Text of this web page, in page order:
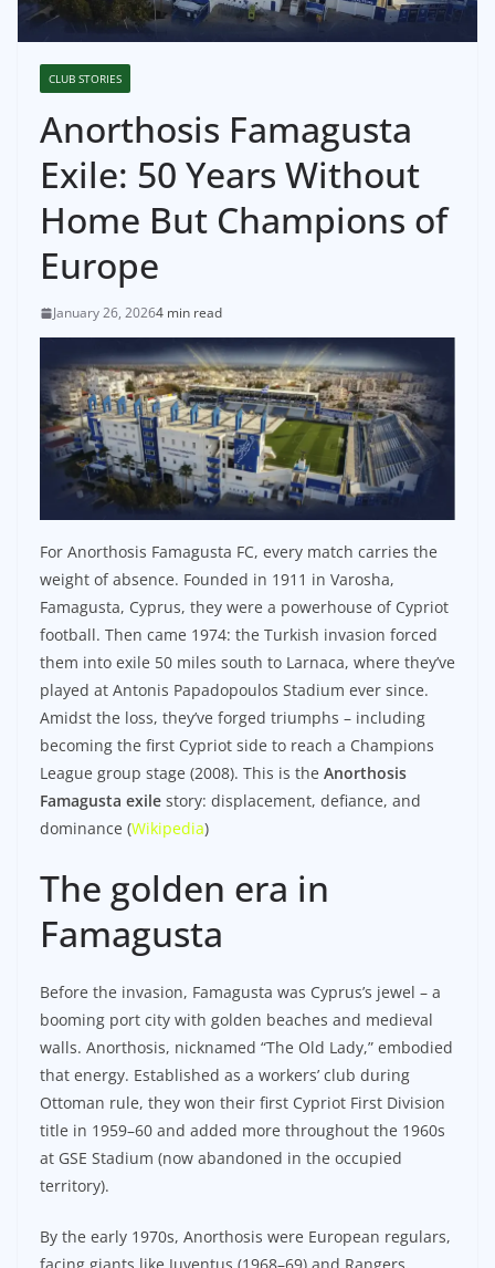
CLUB STORIES
Anorthosis Famagusta
Exile: 50 Years Without
Home But Champions of
Europe
January 26, 20264 min read
For Anorthosis Famagusta FC, every match carries the
weight of absence. Founded in 1911 in Varosha,
Famagusta, Cyprus, they were a powerhouse of Cypriot
football. Then came 1974: the Turkish invasion forced
them into exile 50 miles south to Larnaca, where they’ve
played at Antonis Papadopoulos Stadium ever since.
Amidst the loss, they’ve forged triumphs – including
becoming the first Cypriot side to reach a Champions
League group stage (2008). This is the Anorthosis
Famagusta exile story: displacement, defiance, and
dominance (Wikipedia)
The golden era in
Famagusta
Before the invasion, Famagusta was Cyprus’s jewel – a
booming port city with golden beaches and medieval
walls. Anorthosis, nicknamed “The Old Lady,” embodied
that energy. Established as a workers’ club during
Ottoman rule, they won their first Cypriot First Division
title in 1959–60 and added more throughout the 1960s
at GSE Stadium (now abandoned in the occupied
territory).
By the early 1970s, Anorthosis were European regulars,